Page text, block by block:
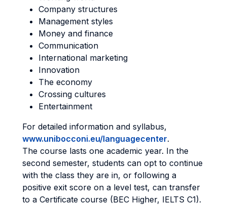
Company structures
Management styles
Money and finance
Communication
International marketing
Innovation
The economy
Crossing cultures
Entertainment
For detailed information and syllabus,
www.unibocconi.eu/languagecenter.
The course lasts one academic year. In the
second semester, students can opt to continue
with the class they are in, or following a
positive exit score on a level test, can transfer
to a Certificate course (BEC Higher, IELTS C1).